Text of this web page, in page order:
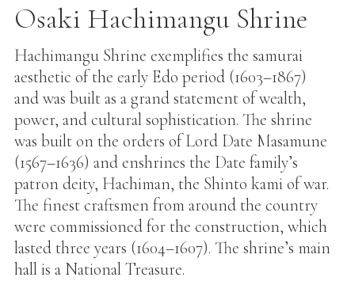
Osaki Hachimangu Shrine
Hachimangu Shrine exemplifies the samurai
aesthetic of the early Edo period (1603–1867)
and was built as a grand statement of wealth,
power, and cultural sophistication. The shrine
was built on the orders of Lord Date Masamune
(1567–1636) and enshrines the Date family’s
patron deity, Hachiman, the Shinto kami of war.
The finest craftsmen from around the country
were commissioned for the construction, which
lasted three years (1604–1607). The shrine’s main
hall is a National Treasure.